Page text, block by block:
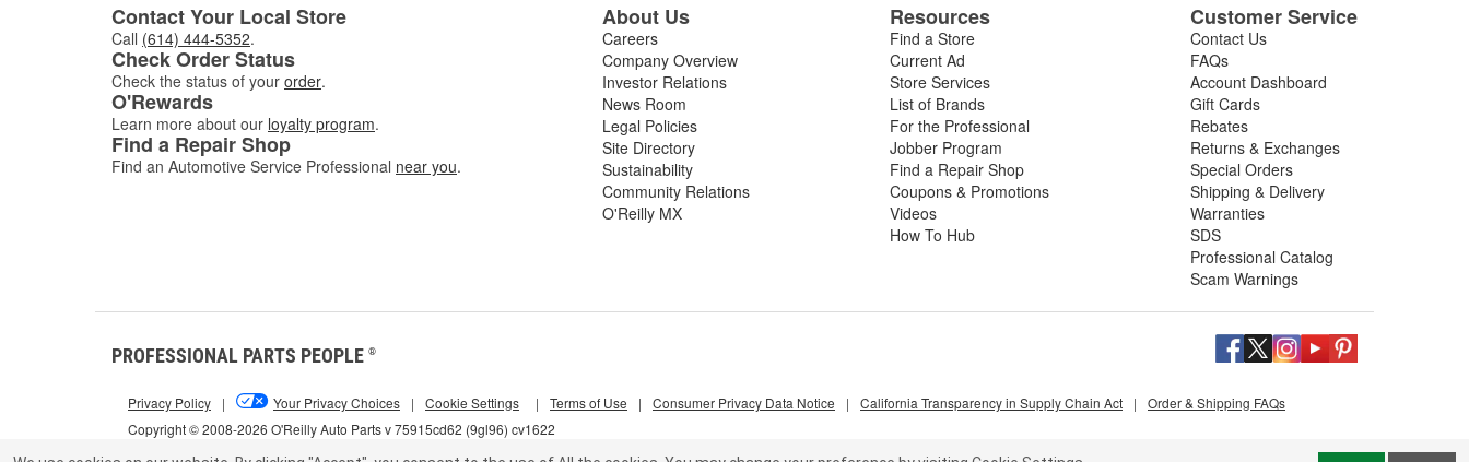
Contact Your Local Store
Call (614) 444-5352.
Check Order Status
Check the status of your order.
O'Rewards
Learn more about our loyalty program.
Find a Repair Shop
Find an Automotive Service Professional near you.
About Us
Careers
Company Overview
Investor Relations
News Room
Legal Policies
Site Directory
Sustainability
Community Relations
O'Reilly MX
Resources
Find a Store
Current Ad
Store Services
List of Brands
For the Professional
Jobber Program
Find a Repair Shop
Coupons & Promotions
Videos
How To Hub
Customer Service
Contact Us
FAQs
Account Dashboard
Gift Cards
Rebates
Returns & Exchanges
Special Orders
Shipping & Delivery
Warranties
SDS
Professional Catalog
Scam Warnings
PROFESSIONAL PARTS PEOPLE ®
Copyright © 2008-2026 O'Reilly Auto Parts v 75915cd62 (9gl96) cv1622
Privacy Policy | Your Privacy Choices | Cookie Settings | Terms of Use | Consumer Privacy Data Notice | California Transparency in Supply Chain Act | Order & Shipping FAQs